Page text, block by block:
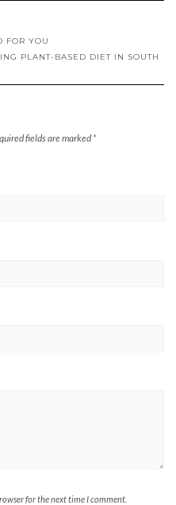
FOR YOU
PLANT-BASED DIET IN SOUTH
fields are marked*
for the next time I comment.